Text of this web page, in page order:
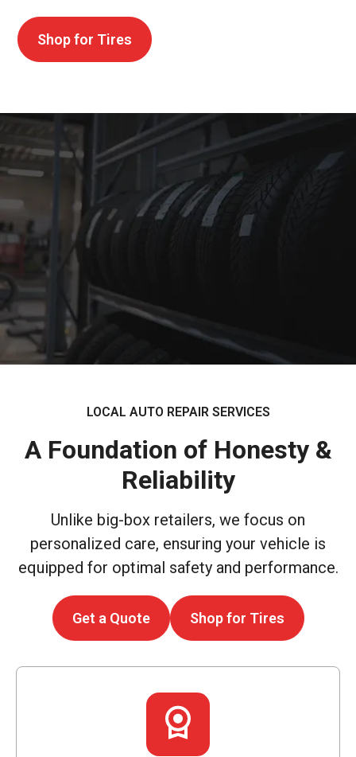
Shop for Tires
LOCAL AUTO REPAIR SERVICES
A Foundation of Honesty &
Reliability
Unlike big-box retailers, we focus on
personalized care, ensuring your vehicle is
equipped for optimal safety and performance.
Get a Quote Shop for Tires